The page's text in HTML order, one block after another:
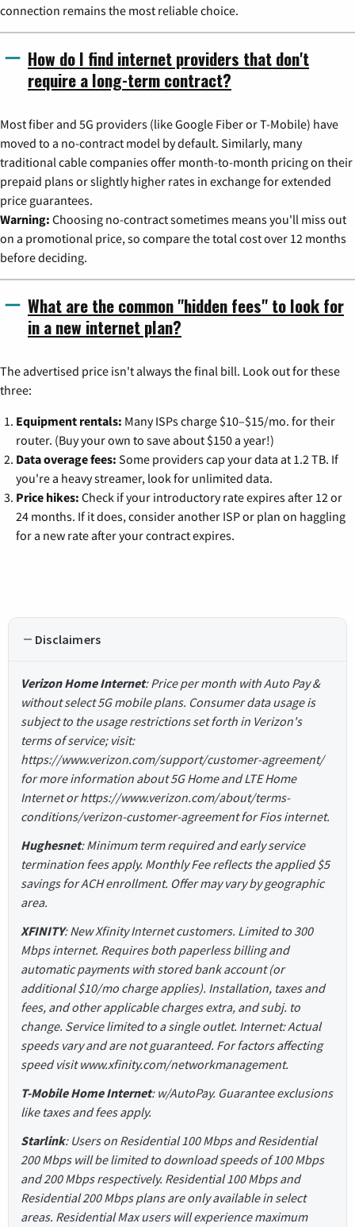
connection remains the most reliable choice.
How do I find internet providers that don't
require a long-term contract?
Most fiber and 5G providers (like Google Fiber or T-Mobile) have
moved to a no-contract model by default. Similarly, many
traditional cable companies offer month-to-month pricing on their
prepaid plans or slightly higher rates in exchange for extended
price guarantees.
Warning: Choosing no-contract sometimes means you'll miss out
on a promotional price, so compare the total cost over 12 months
before deciding.
What are the common "hidden fees" to look for
in a new internet plan?
The advertised price isn't always the final bill. Look out for these
three:
Equipment rentals: Many ISPs charge $10–$15/mo. for their
router. (Buy your own to save about $150 a year!)
Data overage fees: Some providers cap your data at 1.2 TB. If
you're a heavy streamer, look for unlimited data.
Price hikes: Check if your introductory rate expires after 12 or
24 months. If it does, consider another ISP or plan on haggling
for a new rate after your contract expires.
Disclaimers
Verizon Home Internet: Price per month with Auto Pay &
without select 5G mobile plans. Consumer data usage is
subject to the usage restrictions set forth in Verizon's
terms of service; visit:
https://www.verizon.com/support/customer-agreement/
for more information about 5G Home and LTE Home
Internet or https://www.verizon.com/about/terms-
conditions/verizon-customer-agreement for Fios internet.
Hughesnet: Minimum term required and early service
termination fees apply. Monthly Fee reflects the applied $5
savings for ACH enrollment. Offer may vary by geographic
area.
XFINITY: New Xfinity Internet customers. Limited to 300
Mbps internet. Requires both paperless billing and
automatic payments with stored bank account (or
additional $10/mo charge applies). Installation, taxes and
fees, and other applicable charges extra, and subj. to
change. Service limited to a single outlet. Internet: Actual
speeds vary and are not guaranteed. For factors affecting
speed visit www.xfinity.com/networkmanagement.
T-Mobile Home Internet: w/AutoPay. Guarantee exclusions
like taxes and fees apply.
Starlink: Users on Residential 100 Mbps and Residential
200 Mbps will be limited to download speeds of 100 Mbps
and 200 Mbps respectively. Residential 100 Mbps and
Residential 200 Mbps plans are only available in select
areas. Residential Max users will experience maximum